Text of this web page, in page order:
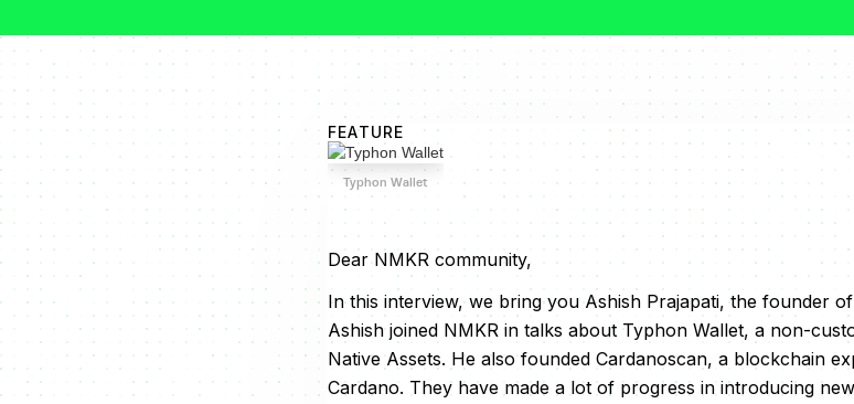
FEATURE
Typhon Wallet
Dear NMKR community,
In this interview, we bring you Ashish Prajapati, the founder
Ashish joined NMKR in talks about Typhon Wallet, a non-
Native Assets. He also founded Cardanoscan, a blockchain
Cardano. They have made a lot of progress in introducing